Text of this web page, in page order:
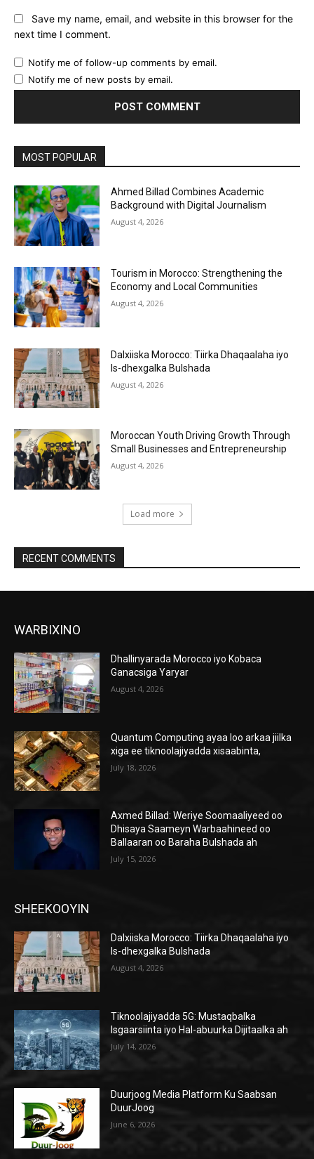
Save my name, email, and website in this browser for the
next time I comment.
Notify me of follow-up comments by email.
Notify me of new posts by email.
MOST POPULAR
Ahmed Billad Combines Academic
Background with Digital Journalism
August 4, 2026
Tourism in Morocco: Strengthening the
Economy and Local Communities
August 4, 2026
Dalxiiska Morocco: Tiirka Dhaqaalaha iyo
Is-dhexgalka Bulshada
August 4, 2026
Moroccan Youth Driving Growth Through
Small Businesses and Entrepreneurship
August 4, 2026
Load more
RECENT COMMENTS
WARBIXINO
Dhallinyarada Morocco iyo Kobaca
Ganacsiga Yaryar
August 4, 2026
Quantum Computing ayaa loo arkaa jiilka
xiga ee tiknoolajiyadda xisaabinta,
July 18, 2026
Axmed Billad: Weriye Soomaaliyeed oo
Dhisaya Saameyn Warbaahineed oo
Ballaaran oo Baraha Bulshada ah
July 15, 2026
SHEEKOOYIN
Dalxiiska Morocco: Tiirka Dhaqaalaha iyo
Is-dhexgalka Bulshada
August 4, 2026
Tiknoolajiyadda 5G: Mustaqbalka
Isgaarsiinta iyo Hal-abuurka Dijitaalka ah
July 14, 2026
Duurjoog Media Platform Ku Saabsan
DuurJoog
June 6, 2026